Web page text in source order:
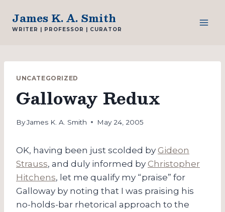
content
James K. A. Smith
WRITER | PROFESSOR | CURATOR
UNCATEGORIZED
Galloway Redux
ByJames K. A. Smith May 24, 2005
OK, having been just scolded by Gideon
Strauss, and duly informed by Christopher
Hitchens, let me qualify my “praise” for
Galloway by noting that I was praising his
no-holds-bar rhetorical approach to the